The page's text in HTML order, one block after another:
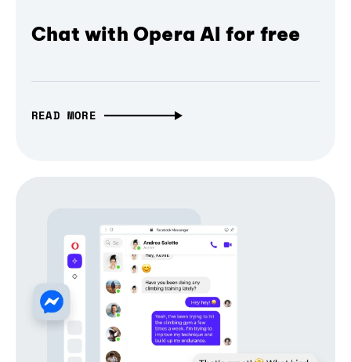
Chat with Opera AI for free
READ MORE